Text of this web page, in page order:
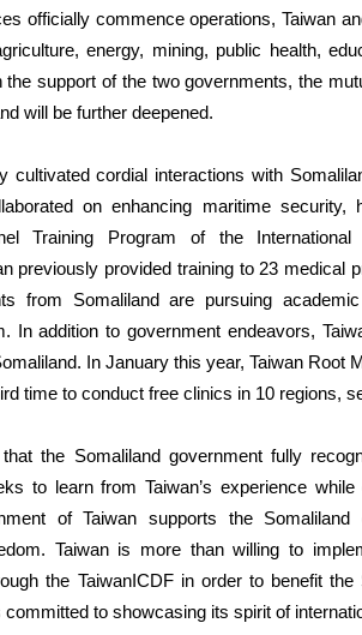
officially commence operations, Taiwan
energy, mining, public health,
the support of the two governments, the
will be further deepened.
cultivated cordial interactions with
on enhancing maritime security,
Training Program of the
previously provided training to 23 medical
from Somaliland are pursuing
In addition to government endeavors,
In January this year, Taiwan Root
time to conduct free clinics in 10 regions,
the Somaliland government fully
to learn from Taiwan’s experience
of Taiwan supports the
Taiwan is more than willing to
the TaiwanICDF in order to benefit
committed to showcasing its spirit of